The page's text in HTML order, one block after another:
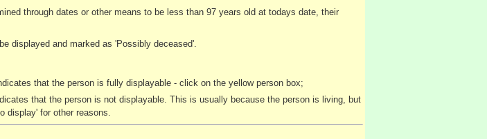
through dates or other means to be less than 97 years old at todays date, their
displayed and marked as 'Possibly deceased'.
that the person is fully displayable - click on the yellow person box;
that the person is not displayable. This is usually because the person is living, but
display' for other reasons.